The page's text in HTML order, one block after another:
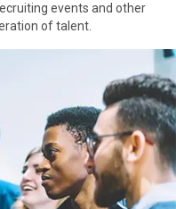
events and other
of talent.